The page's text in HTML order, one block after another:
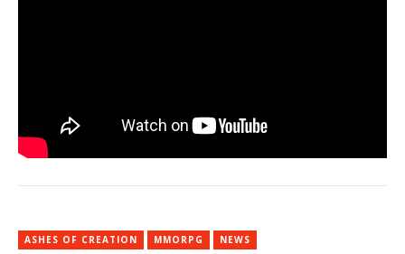
ASHES OF CREATION MMORPG NEWS